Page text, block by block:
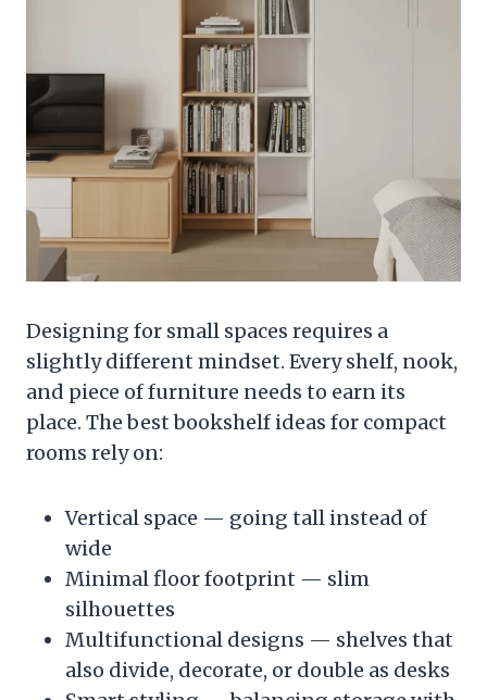
Designing for small spaces requires a
slightly different mindset. Every shelf, nook,
and piece of furniture needs to earn its
place. The best bookshelf ideas for compact
rooms rely on:
Vertical space — going tall instead of
wide
Minimal floor footprint — slim
silhouettes
Multifunctional designs — shelves that
also divide, decorate, or double as desks